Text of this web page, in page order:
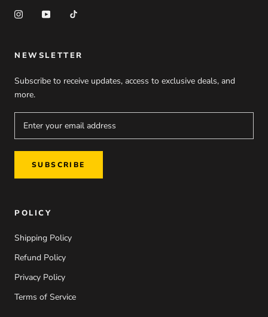
NEWSLETTER
Subscribe to receive updates, access to exclusive deals, and
more.
SUBSCRIBE
POLICY
Shipping Policy
Refund Policy
Privacy Policy
Terms of Service